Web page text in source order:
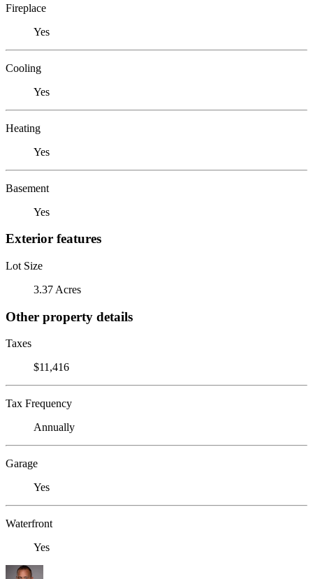
Fireplace
Yes
Cooling
Yes
Heating
Yes
Basement
Yes
Exterior features
Lot Size
3.37 Acres
Other property details
Taxes
$11,416
Tax Frequency
Annually
Garage
Yes
Waterfront
Yes